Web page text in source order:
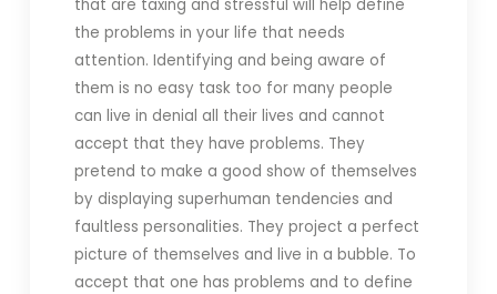
that are taxing and stressful will help define
the problems in your life that needs
attention. Identifying and being aware of
them is no easy task too for many people
can live in denial all their lives and cannot
accept that they have problems. They
pretend to make a good show of themselves
by displaying superhuman tendencies and
faultless personalities. They project a perfect
picture of themselves and live in a bubble. To
accept that one has problems and to define